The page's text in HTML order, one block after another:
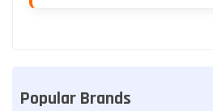
Popular Brands